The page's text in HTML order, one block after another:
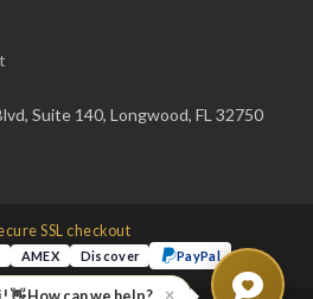
Suite 140, Longwood, FL 32750
SSL checkout
AMEX Discover PayPal
×